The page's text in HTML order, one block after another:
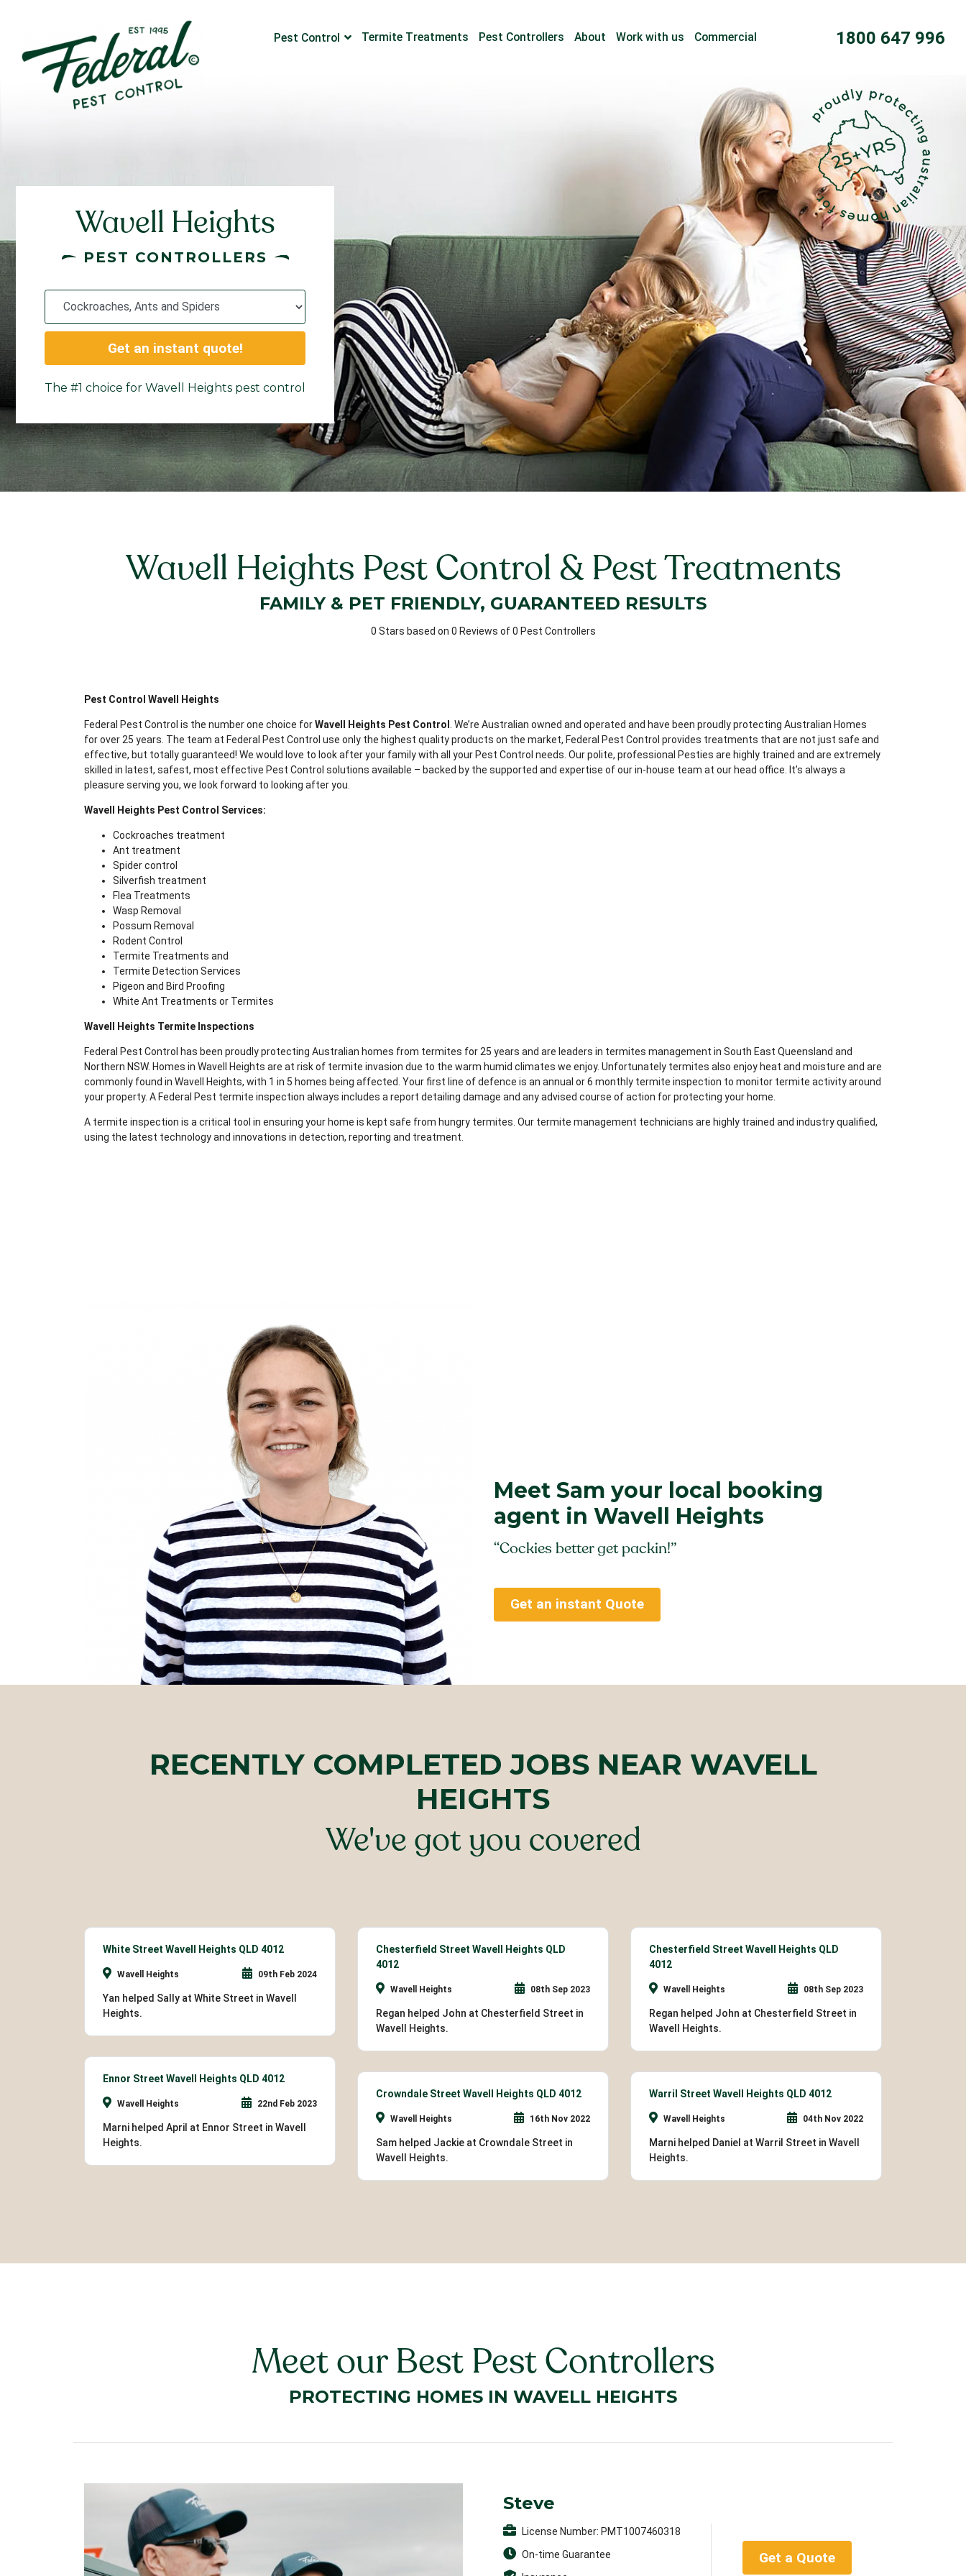
Pest Control Termite Treatments Pest Controllers About Work with us Commercial 1800 647 996
Wavell Heights
PEST CONTROLLERS
Get an instant quote!
The #1 choice for Wavell Heights pest control
Wavell Heights Pest Control & Pest Treatments
FAMILY & PET FRIENDLY, GUARANTEED RESULTS
0 Stars based on 0 Reviews of 0 Pest Controllers
Pest Control Wavell Heights
Federal Pest Control is the number one choice forWavell Heights Pest Control . We’re Australian owned and operated and have been proudly protecting Australian Homes
for over 25 years. The team at Federal Pest Control use only the highest quality products on the market, Federal Pest Control provides treatments that are not just safe and
effective, but totally guaranteed! We would love to look after your family with all your Pest Control needs. Our polite, professional Pesties are highly trained and are extremely
skilled in latest, safest, most effective Pest Control solutions available – backed by the supported and expertise of our in-house team at our head office. It’s always a
pleasure serving you, we look forward to looking after you.
Wavell Heights Pest Control Services:
Cockroaches treatment
Ant treatment
Spider control
Silverfish treatment
Flea Treatments
Wasp Removal
Possum Removal
Rodent Control
Termite Treatments and
Termite Detection Services
Pigeon and Bird Proofing
White Ant Treatments or Termites
Wavell Heights Termite Inspections
Federal Pest Control has been proudly protecting Australian homes from termites for 25 years and are leaders in termites management in South East Queensland and
Northern NSW. Homes in Wavell Heights are at risk of termite invasion due to the warm humid climates we enjoy. Unfortunately termites also enjoy heat and moisture and are
commonly found in Wavell Heights, with 1 in 5 homes being affected. Your first line of defence is an annual or 6 monthly termite inspection to monitor termite activity around
your property. A Federal Pest termite inspection always includes a report detailing damage and any advised course of action for protecting your home.
A termite inspection is a critical tool in ensuring your home is kept safe from hungry termites. Our termite management technicians are highly trained and industry qualified,
using the latest technology and innovations in detection, reporting and treatment.
Meet Sam your local booking
agent in Wavell Heights
“Cockies better get packin!”
Get an instant Quote
RECENTLY COMPLETED JOBS NEAR WAVELL
HEIGHTS
We've got you covered
White Street Wavell Heights QLD 4012
Wavell Heights 09th Feb 2024
Yan helped Sally at White Street in Wavell
Heights.
Chesterfield Street Wavell Heights QLD
4012
Wavell Heights 08th Sep 2023
Regan helped John at Chesterfield Street in
Wavell Heights.
Chesterfield Street Wavell Heights QLD
4012
Wavell Heights 08th Sep 2023
Regan helped John at Chesterfield Street in
Wavell Heights.
Ennor Street Wavell Heights QLD 4012
Wavell Heights 22nd Feb 2023
Marni helped April at Ennor Street in Wavell
Heights.
Crowndale Street Wavell Heights QLD 4012
Wavell Heights 16th Nov 2022
Sam helped Jackie at Crowndale Street in
Wavell Heights.
Warril Street Wavell Heights QLD 4012
Wavell Heights 04th Nov 2022
Marni helped Daniel at Warril Street in Wavell
Heights.
Meet our Best Pest Controllers
PROTECTING HOMES IN WAVELL HEIGHTS
Steve
License Number: PMT1007460318
On-time Guarantee
Get a Quote